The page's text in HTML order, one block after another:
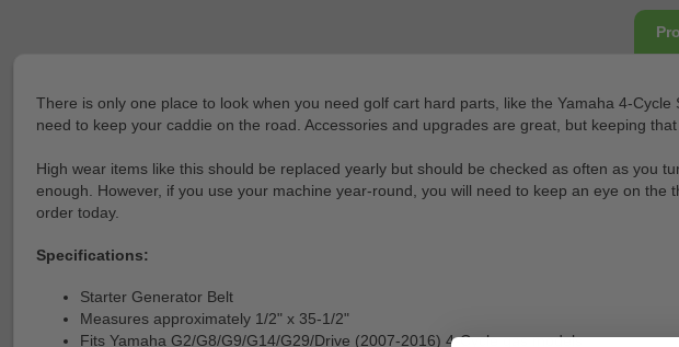
There is only one place to look when you need golf cart hard parts, like the Yamaha 4-
need to keep your caddie on the road. Accessories and upgrades are great, but keeping
High wear items like this should be replaced yearly but should be checked as often as you
enough. However, if you use your machine year-round, you will need to keep an eye on
order today.
Specifications:
Starter Generator Belt
Measures approximately 1/2" x 35-1/2"
Fits Yamaha G2/G8/G9/G14/G29/Drive (2007-2016) 4-Cycle gas models